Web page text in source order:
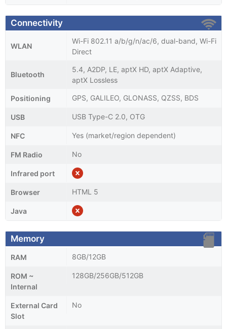
Connectivity
WLAN
Wi-Fi 802.11 a/b/g/n/ac/6, dual-band, Wi-Fi
Direct
Bluetooth
5.4, A2DP, LE, aptX HD, aptX Adaptive,
aptX Lossless
Positioning GPS, GALILEO, GLONASS, QZSS, BDS
USB USB Type-C 2.0, OTG
NFC Yes (market/region dependent)
FM Radio No
Infrared port
Browser HTML 5
Java
Memory
RAM 8GB/12GB
ROM ~
Internal
128GB/256GB/512GB
External Card
Slot
No